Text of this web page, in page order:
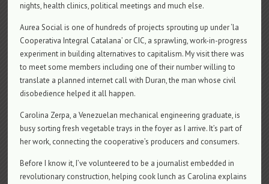
nights, health clinics, political meetings and much else.
Aurea Social is one of hundreds of projects sprouting up under ‘la
Cooperativa Integral Catalana’ or CIC, a sprawling, work-in-progress
experiment in building alternatives to capitalism. My visit there was
to meet some members including one of their number willing to
translate a planned internet call with Duran, the man whose civil
disobedience helped it all happen.
Carolina Zerpa, a Venezuelan mechanical engineering graduate, is
busy sorting fresh vegetable trays in the foyer as I arrive. It’s part of
her work, connecting the cooperative’s producers and consumers.
Before I know it, I’ve volunteered to be a journalist embedded in
revolutionary construction, helping cook lunch as Carolina explains